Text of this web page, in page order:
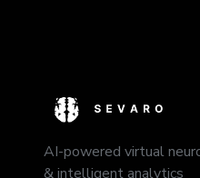
AI-powered virtual
& intelligent analytics